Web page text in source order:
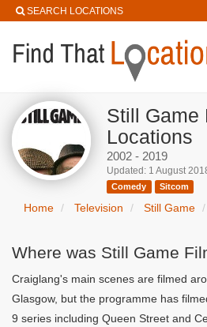
SEARCH LOCATIONS
Still Game
Locations
2002 - 2019
Updated: 1 August
Comedy Sitcom
Home Television Still Game
Where was Still Game
Craiglang's main scenes are filmed
Glasgow, but the programme has
9 series including Queen Street and